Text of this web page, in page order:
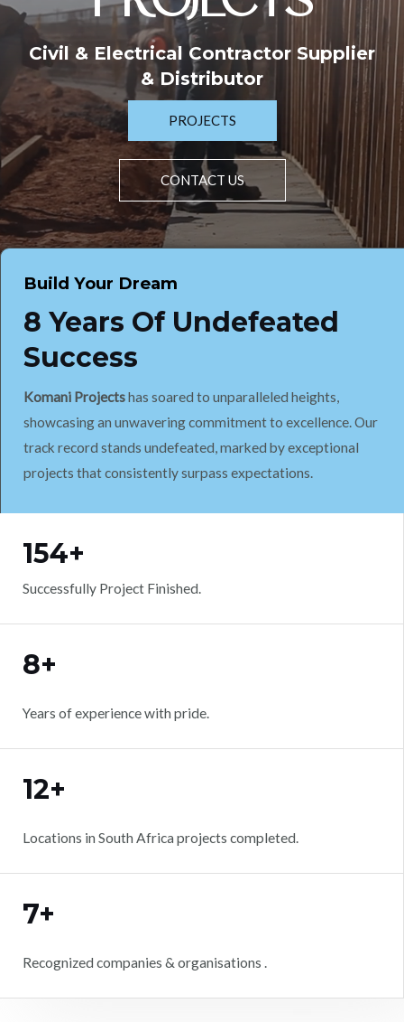
Civil & Electrical Contractor Supplier
& Distributor
PROJECTS
CONTACT US
Build Your Dream
8 Years Of Undefeated
Success
Komani Projectshas soared to unparalleled heights,
showcasing an unwavering commitment to excellence. Our
track record stands undefeated, marked by exceptional
projects that consistently surpass expectations.
154+
Successfully Project Finished.
8+
Years of experience with pride.
12+
Locations in South Africa projects completed.
7+
Recognized companies & organisations .